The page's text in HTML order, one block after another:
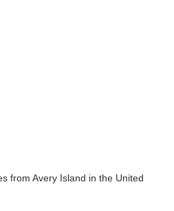
from Avery Island in the United